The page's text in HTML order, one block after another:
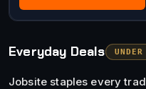
Everyday Deals
Jobsite staples every